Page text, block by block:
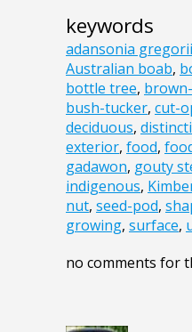
keywords
adansonia gregorii
Australian boab,
bottle tree,
bush-tucker, cut-
deciduous,
exterior, food,
gadawon, gouty
indigenous,
nut, seed-pod,
growing, surface,
no comments for